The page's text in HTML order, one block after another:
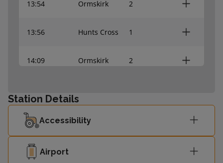
13:54 Ormskirk 2
13:56 Hunts Cross 1
14:09 Ormskirk 2
14:24 Ormskirk
14:26
Station Details
Accessibility
Airport